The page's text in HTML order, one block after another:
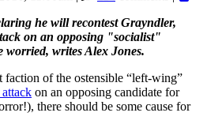
he will recontest Grayndler,
on an opposing "socialist"
worried, writes Alex Jones.
of the ostensible “left-wing”
attack on an opposing candidate for
there should be some cause for